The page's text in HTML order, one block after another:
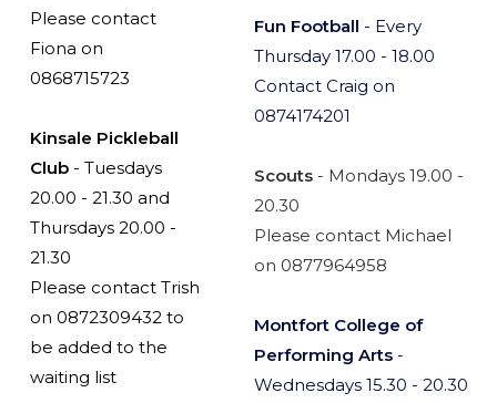
Please contact
Fiona on
0868715723
Kinsale Pickleball
Club - Tuesdays
20.00 - 21.30 and
Thursdays 20.00 -
21.30
Please contact Trish
on 0872309432 to
be added to the
waiting list
Fun Football - Every
Thursday 17.00 - 18.00
Contact Craig on
0874174201
Scouts - Mondays 19.00 -
20.30
Please contact Michael
on 0877964958
Montfort College of
Performing Arts -
Wednesdays 15.30 - 20.30